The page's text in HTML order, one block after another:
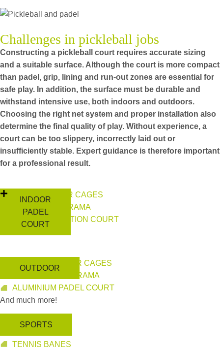
Challenges in pickleball jobs
Constructing a pickleball court requires accurate sizing
and a suitable surface. Although the court is more compact
than padel, grip, lining and run-out zones are essential for
safe play. In addition, the surface must be durable and
withstand intensive use, both indoors and outdoors.
Choosing the right net system and proper installation also
determine the final quality of play. Without experience, a
court can be too slippery, incorrectly laid out or
insufficiently stable. Expert guidance is therefore important
for a professional result.
INDOOR
PADEL
COURT
INDOOR PILLAR CAGES
INDOOR PANORAMA
HIGH COMPETITION COURT
OUTDOOR
OUTDOOR PILLAR CAGES
OUTDOOR PANORAMA
ALUMINIUM PADEL COURT
And much more!
SPORTS
TENNIS BANES